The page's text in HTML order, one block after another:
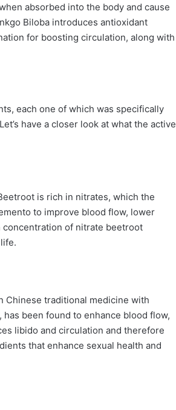
absorbed into the body and cause
Biloba introduces antioxidant
for boosting circulation, along with
each one of which was specifically
have a closer look at what the active
is rich in nitrates, which the
to improve blood flow, lower
of nitrate beetroot
Chinese traditional medicine with
been found to enhance blood flow,
libido and circulation and therefore
that enhance sexual health and